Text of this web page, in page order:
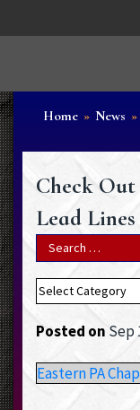
Home » News »
Check Out
Lead Lines
Posted on Sep
Eastern PA